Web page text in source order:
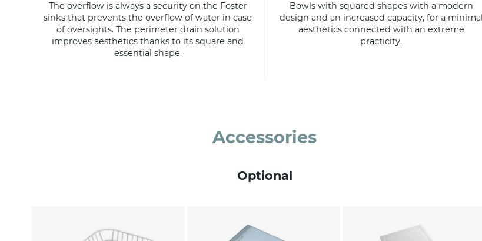
The overflow is always a security on the Foster
sinks that prevents the overflow of water in case
of oversights. The perimeter drain solution
improves aesthetics thanks to its square and
essential shape.
Bowls with squared shapes with a modern
design and an increased capacity, for a minimal
aesthetics connected with an extreme
practicity.
Accessories
Optional